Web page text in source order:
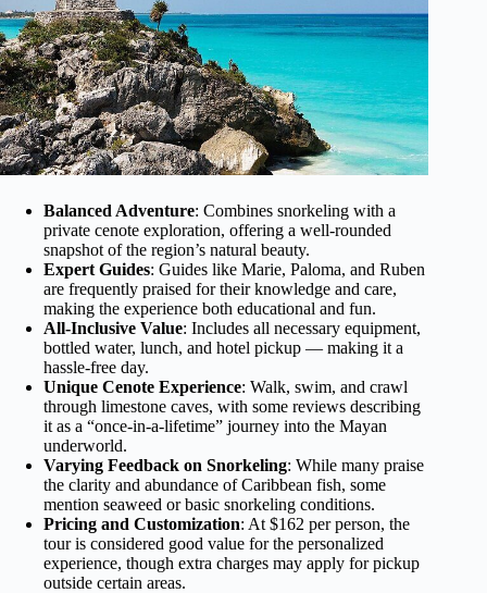
Balanced Adventure: Combines snorkeling with a
private cenote exploration, offering a well-rounded
snapshot of the region’s natural beauty.
Expert Guides: Guides like Marie, Paloma, and Ruben
are frequently praised for their knowledge and care,
making the experience both educational and fun.
All-Inclusive Value: Includes all necessary equipment,
bottled water, lunch, and hotel pickup — making it a
hassle-free day.
Unique Cenote Experience: Walk, swim, and crawl
through limestone caves, with some reviews describing
it as a “once-in-a-lifetime” journey into the Mayan
underworld.
Varying Feedback on Snorkeling: While many praise
the clarity and abundance of Caribbean fish, some
mention seaweed or basic snorkeling conditions.
Pricing and Customization: At $162 per person, the
tour is considered good value for the personalized
experience, though extra charges may apply for pickup
outside certain areas.